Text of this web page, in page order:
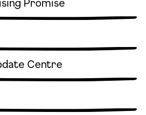
Promise
Centre